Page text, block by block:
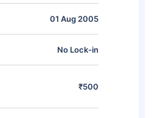
01 Aug 2005
No Lock-in
₹500